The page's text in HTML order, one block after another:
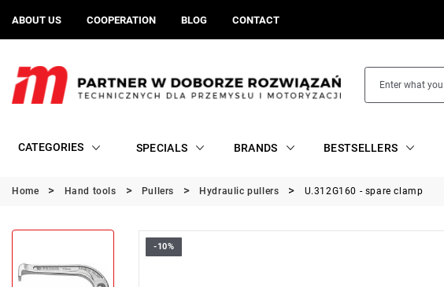
ABOUT US COOPERATION BLOG CONTACT
CATEGORIES SPECIALS BRANDS BESTSELLERS
Home Hand tools Pullers Hydraulic pullers U.312G160 - spare clamp
-10%